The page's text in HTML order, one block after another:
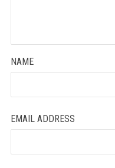
NAME
EMAIL ADDRESS